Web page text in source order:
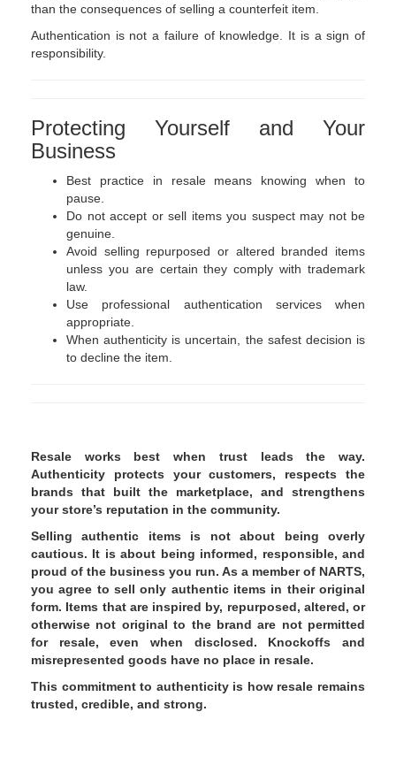
than the consequences of selling a counterfeit item.
Authentication is not a failure of knowledge. It is a sign of
responsibility.
Protecting Yourself and Your
Business
Best practice in resale means knowing when to
pause.
Do not accept or sell items you suspect may not be
genuine.
Avoid selling repurposed or altered branded items
unless you are certain they comply with trademark
law.
Use professional authentication services when
appropriate.
When authenticity is uncertain, the safest decision is
to decline the item.
Resale works best when trust leads the way.
Authenticity protects your customers, respects the
brands that built the marketplace, and strengthens
your store’s reputation in the community.
Selling authentic items is not about being overly
cautious. It is about being informed, responsible, and
proud of the business you run. As a member of NARTS,
you agree to sell only authentic items in their original
form. Items that are inspired by, repurposed, altered, or
otherwise not original to the brand are not permitted
for resale, even when disclosed. Knockoffs and
misrepresented goods have no place in resale.
This commitment to authenticity is how resale remains
trusted, credible, and strong.